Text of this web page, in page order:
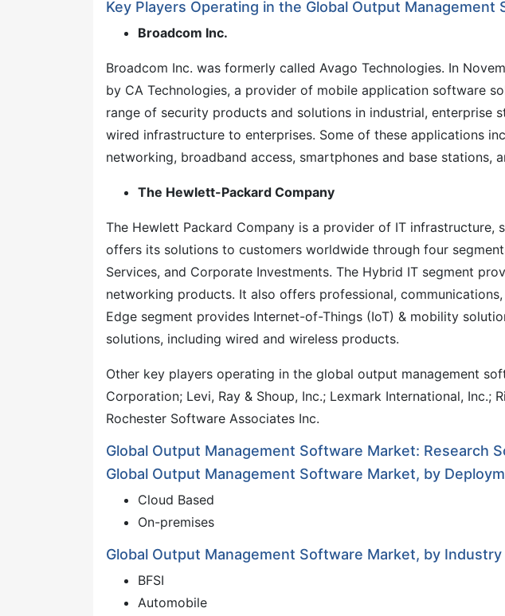
Key Players Operating in the Global Output Management
Broadcom Inc.
Broadcom Inc. was formerly called Avago Technologies. In
by CA Technologies, a provider of mobile application software
range of security products and solutions in industrial, enterprise
wired infrastructure to enterprises. Some of these applications
networking, broadband access, smartphones and base stations,
The Hewlett-Packard Company
The Hewlett Packard Company is a provider of IT infrastructure,
offers its solutions to customers worldwide through four
Services, and Corporate Investments. The Hybrid IT segment
networking products. It also offers professional,
Edge segment provides Internet-of-Things (IoT) & mobility
solutions, including wired and wireless products.
Other key players operating in the global output management
Corporation; Levi, Ray & Shoup, Inc.; Lexmark International, Inc.;
Rochester Software Associates Inc.
Global Output Management Software Market: Research
Global Output Management Software Market, by
Cloud Based
On-premises
Global Output Management Software Market, by Industry
BFSI
Automobile